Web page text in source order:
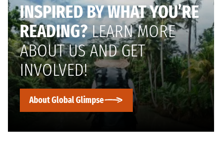
INSPIRED BY WHAT YOU’RE
READING?LEARN MORE
ABOUT US AND GET
INVOLVED!
About Global Glimpse